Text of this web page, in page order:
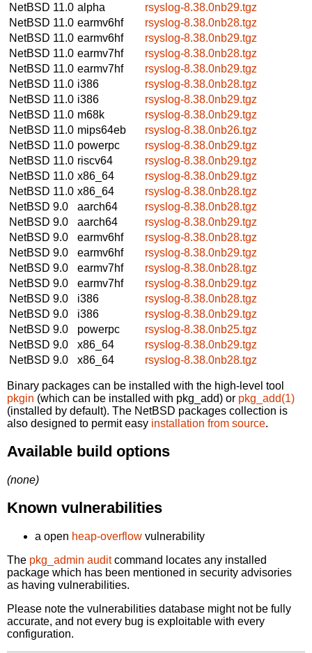
NetBSD 11.0 alpha
rsyslog-8.38.0nb29.tgz
NetBSD 11.0 earmv6hf
rsyslog-8.38.0nb28.tgz
NetBSD 11.0 earmv6hf
rsyslog-8.38.0nb29.tgz
NetBSD 11.0 earmv7hf
rsyslog-8.38.0nb28.tgz
NetBSD 11.0 earmv7hf
rsyslog-8.38.0nb29.tgz
NetBSD 11.0 i386
rsyslog-8.38.0nb28.tgz
NetBSD 11.0 i386
rsyslog-8.38.0nb29.tgz
NetBSD 11.0 m68k
rsyslog-8.38.0nb29.tgz
NetBSD 11.0 mips64eb
rsyslog-8.38.0nb26.tgz
NetBSD 11.0 powerpc
rsyslog-8.38.0nb29.tgz
NetBSD 11.0 riscv64
rsyslog-8.38.0nb29.tgz
NetBSD 11.0 x86_64
rsyslog-8.38.0nb29.tgz
NetBSD 11.0 x86_64
rsyslog-8.38.0nb28.tgz
NetBSD 9.0
aarch64
rsyslog-8.38.0nb28.tgz
NetBSD 9.0
aarch64
rsyslog-8.38.0nb29.tgz
NetBSD 9.0
earmv6hf
rsyslog-8.38.0nb28.tgz
NetBSD 9.0
earmv6hf
rsyslog-8.38.0nb29.tgz
NetBSD 9.0
earmv7hf
rsyslog-8.38.0nb28.tgz
NetBSD 9.0
earmv7hf
rsyslog-8.38.0nb29.tgz
NetBSD 9.0
i386
rsyslog-8.38.0nb28.tgz
NetBSD 9.0
i386
rsyslog-8.38.0nb29.tgz
NetBSD 9.0
powerpc
rsyslog-8.38.0nb25.tgz
NetBSD 9.0
x86_64
rsyslog-8.38.0nb29.tgz
NetBSD 9.0
x86_64 rsyslog-8.38.0nb28.tgz
Binary packages can be installed with the high-level tool
pkgin (which can be installed with pkg_add) or pkg_add(1)
(installed by default). The NetBSD packages collection is
also designed to permit easy installation from source.
Available build options
(none)
Known vulnerabilities
a open heap-overflow vulnerability
The pkg_admin auditcommand locates any installed
package which has been mentioned in security advisories
as having vulnerabilities.
Please note the vulnerabilities database might not be fully
accurate, and not every bug is exploitable with every
configuration.